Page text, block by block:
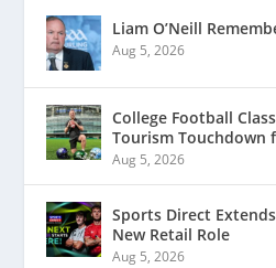
Liam O’Neill
Aug 5, 2026
College Football
Tourism Touchdown
Aug 5, 2026
Sports Direct
New Retail Role
Aug 5, 2026